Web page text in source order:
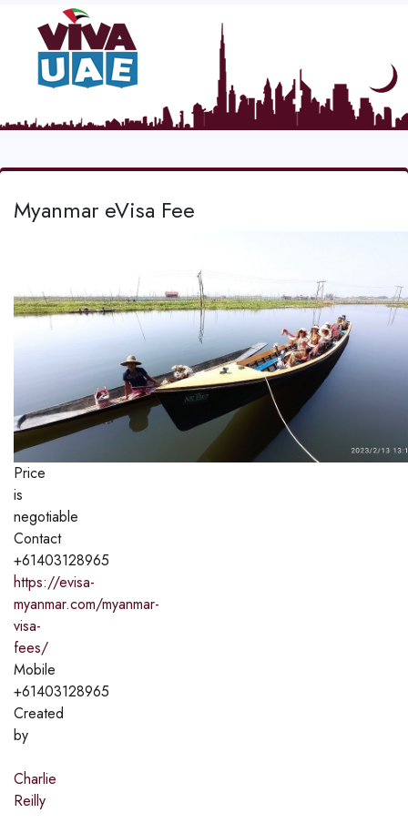
Myanmar eVisa Fee
Price
is
negotiable
Contact
+61403128965
https://evisa-
myanmar.com/myanmar-
visa-
fees/
Mobile
+61403128965
Created
by
Charlie
Reilly